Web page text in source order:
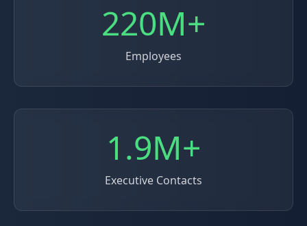
220M+
Employees
1.9M+
Executive Contacts